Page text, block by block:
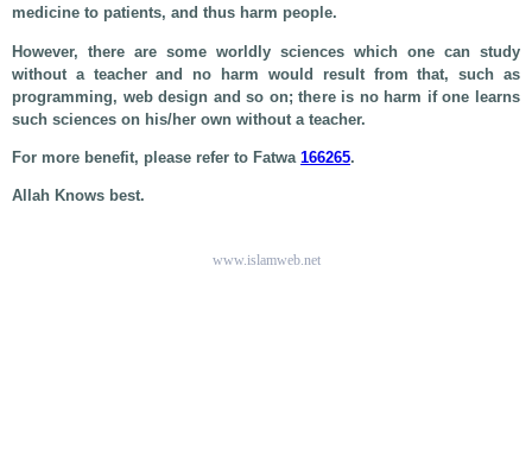
medicine to patients, and thus harm people.
However, there are some worldly sciences which one can study
without a teacher and no harm would result from that, such as
programming, web design and so on; there is no harm if one learns
such sciences on his/her own without a teacher.
For more benefit, please refer to Fatwa 166265.
Allah Knows best.
www.islamweb.net